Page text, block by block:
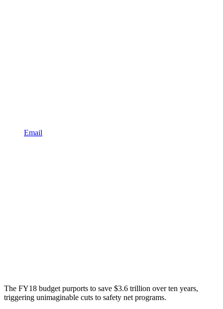
Email
The FY18 budget purports to save $3.6 trillion over ten years,
triggering unimaginable cuts to safety net programs.